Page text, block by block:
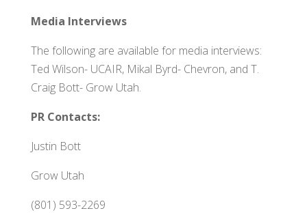
Media Interviews
The following are available for media interviews:
Ted Wilson- UCAIR, Mikal Byrd- Chevron, and T.
Craig Bott- Grow Utah.
PR Contacts:
Justin Bott
Grow Utah
(801) 593-2269